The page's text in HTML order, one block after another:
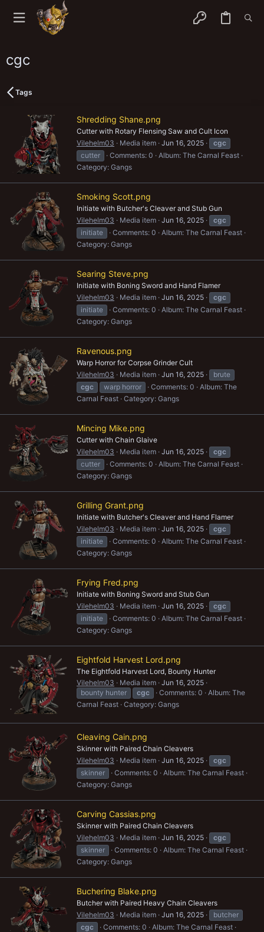
cgc
Tags
Shredding Shane.png
Cutter with Rotary Flensing Saw and Cult Icon
Vilehelm03
Media item Jun 16, 2025
cgc
cutter
Comments: 0
Album: The Carnal Feast
Category: Gangs
Smoking Scott.png
Initiate with Butcher's Cleaver and Stub Gun
Vilehelm03
Media item Jun 16, 2025
cgc
initiate
Comments: 0
Album: The Carnal Feast
Category: Gangs
Searing Steve.png
Initiate with Boning Sword and Hand Flamer
Vilehelm03
Media item Jun 16, 2025
cgc
initiate
Comments: 0
Album: The Carnal Feast
Category: Gangs
Ravenous.png
Warp Horror for Corpse Grinder Cult
Vilehelm03
Media item Jun 16, 2025
brute
cgc
warp horror Comments: 0
Album: The
Carnal Feast Category: Gangs
Mincing Mike.png
Cutter with Chain Glaive
Vilehelm03
Media item Jun 16, 2025
cgc
cutter
Comments: 0
Album: The Carnal Feast
Category: Gangs
Grilling Grant.png
Initiate with Butcher's Cleaver and Hand Flamer
Vilehelm03
Media item Jun 16, 2025
cgc
initiate
Comments: 0
Album: The Carnal Feast
Category: Gangs
Frying Fred.png
Initiate with Boning Sword and Stub Gun
Vilehelm03
Media item Jun 16, 2025
cgc
initiate
Comments: 0
Album: The Carnal Feast
Category: Gangs
Eightfold Harvest Lord.png
The Eightfold Harvest Lord, Bounty Hunter
Vilehelm03
Media item Jun 16, 2025
bounty hunter
cgc Comments: 0
Album: The
Carnal Feast Category: Gangs
Cleaving Cain.png
Skinner with Paired Chain Cleavers
Vilehelm03
Media item Jun 16, 2025
cgc
skinner
Comments: 0
Album: The Carnal Feast
Category: Gangs
Carving Cassias.png
Skinner with Paired Chain Cleavers
Vilehelm03
Media item Jun 16, 2025
cgc
skinner
Comments: 0
Album: The Carnal Feast
Category: Gangs
Buchering Blake.png
Butcher with Paired Heavy Chain Cleavers
Vilehelm03
Media item Jun 16, 2025
butcher
cgc
Comments: 0
Album: The Carnal Feast